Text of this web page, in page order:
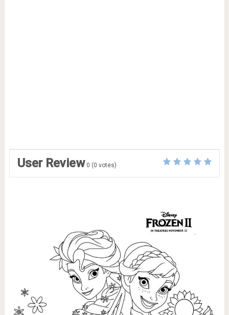
User Review 0 (0 votes)